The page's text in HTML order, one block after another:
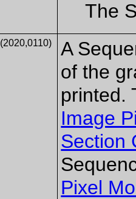
The
(2020,0110)
A
of the
printed.
Image
Section
Pixel